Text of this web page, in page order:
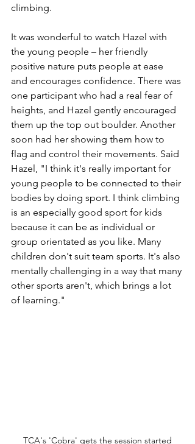
climbing.
It was wonderful to watch Hazel with
the young people – her friendly
positive nature puts people at ease
and encourages confidence. There was
one participant who had a real fear of
heights, and Hazel gently encouraged
them up the top out boulder. Another
soon had her showing them how to
flag and control their movements. Said
Hazel, "I think it's really important for
young people to be connected to their
bodies by doing sport. I think climbing
is an especially good sport for kids
because it can be as individual or
group orientated as you like. Many
children don't suit team sports. It's also
mentally challenging in a way that many
other sports aren't, which brings a lot
of learning."
TCA's 'Cobra' gets the session started